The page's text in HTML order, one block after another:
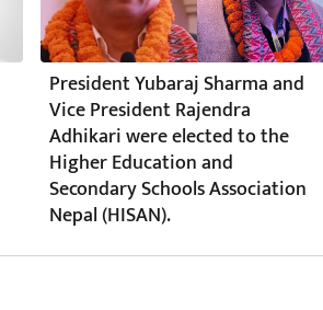
President Yubaraj Sharma and
Vice President Rajendra
Adhikari were elected to the
Higher Education and
Secondary Schools Association
Nepal (HISAN).